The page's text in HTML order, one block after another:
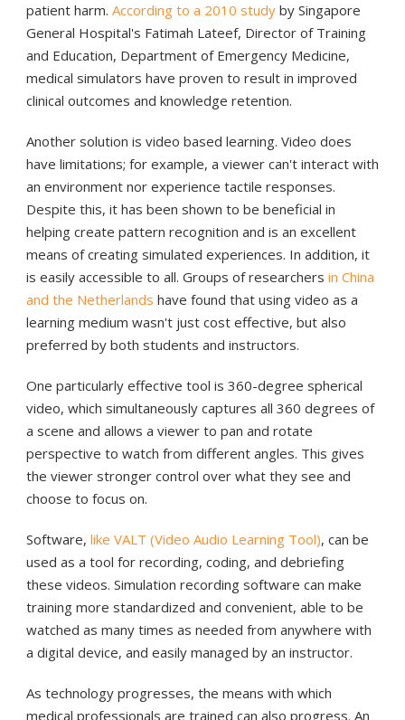
patient harm. According to a 2010 study by Singapore
General Hospital's Fatimah Lateef, Director of Training
and Education, Department of Emergency Medicine,
medical simulators have proven to result in improved
clinical outcomes and knowledge retention.
Another solution is video based learning. Video does
have limitations; for example, a viewer can't interact with
an environment nor experience tactile responses.
Despite this, it has been shown to be beneficial in
helping create pattern recognition and is an excellent
means of creating simulated experiences. In addition, it
is easily accessible to all. Groups of researchers in China
and the Netherlands have found that using video as a
learning medium wasn't just cost effective, but also
preferred by both students and instructors.
One particularly effective tool is 360-degree spherical
video, which simultaneously captures all 360 degrees of
a scene and allows a viewer to pan and rotate
perspective to watch from different angles. This gives
the viewer stronger control over what they see and
choose to focus on.
Software, like VALT (Video Audio Learning Tool), can be
used as a tool for recording, coding, and debriefing
these videos. Simulation recording software can make
training more standardized and convenient, able to be
watched as many times as needed from anywhere with
a digital device, and easily managed by an instructor.
As technology progresses, the means with which
medical professionals are trained can also progress. An